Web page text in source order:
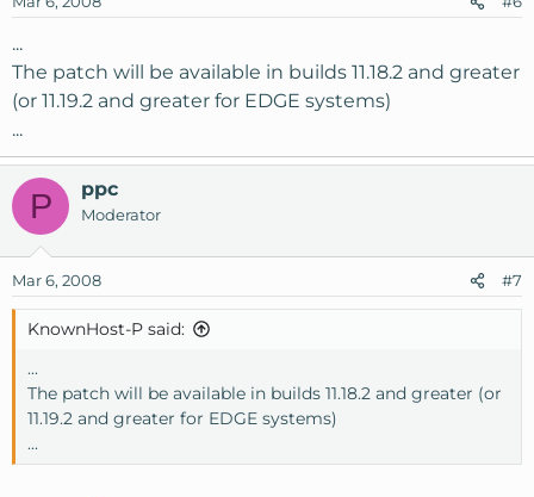
...
The patch will be available in builds 11.18.2 and greater
(or 11.19.2 and greater for EDGE systems)
...
P ppc
Moderator
Mar 6, 2008 #7
KnownHost-P said:
...
The patch will be available in builds 11.18.2 and greater (or
11.19.2 and greater for EDGE systems)
...